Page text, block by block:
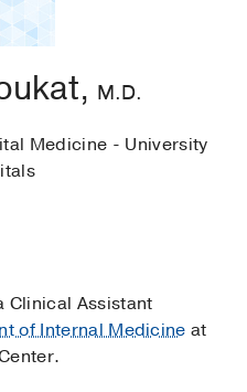
M.D.
Medicine - University
Clinical Assistant
of Internal Medicine at